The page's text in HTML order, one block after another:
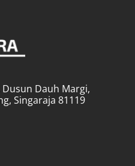
Dusun Dauh Margi,
Singaraja 81119